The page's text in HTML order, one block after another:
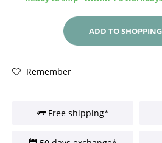
ADD TO
Remember
Free shipping*